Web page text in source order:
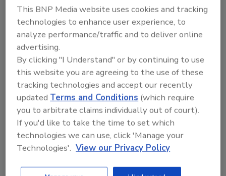
Cŏntrol™ Zoning System for radiant
applications.
“I’m looking forward to working with Wes and
Steve to enhance our training program
curriculum and offer a program that is not
only informative and educational, but most
importantly, relevant to meeting our
attendees’ needs,” says Schwaller.
The Uponor factory training program
currently offers the following courses:
Radiant Solutions – Fundamentals
This BNP Media website uses cookies and tracking
technologies to enhance user experience, to
analyze performance/traffic and to deliver online
advertising.
By clicking "I Understand" or by continuing to use
this website you are agreeing to the use of these
tracking technologies and accept our recently
updated Terms and Conditions (which require
you to arbitrate claims individually out of court).
If you'd like to take the time to set which
technologies we can use, click 'Manage your
Technologies'. View our Privacy Policy